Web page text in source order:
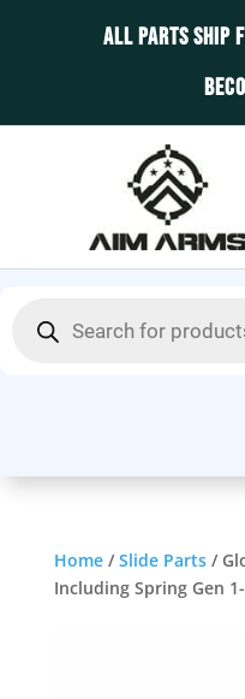
ALL PARTS SHIP
search
Home/Slide Parts/
Including Spring Gen